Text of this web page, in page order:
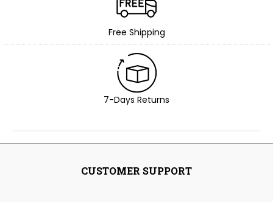
Free Shipping
7-Days Returns
CUSTOMER SUPPORT